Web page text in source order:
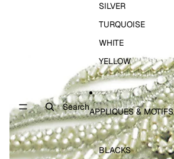
Search
SILVER
TURQUOISE
WHITE
YELLOW
APPLIQUES & MOTIFS
BLACKS